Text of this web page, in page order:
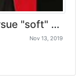
Why nations should pursue "soft" power | Shashi Tharoor
Nov 13, 2019